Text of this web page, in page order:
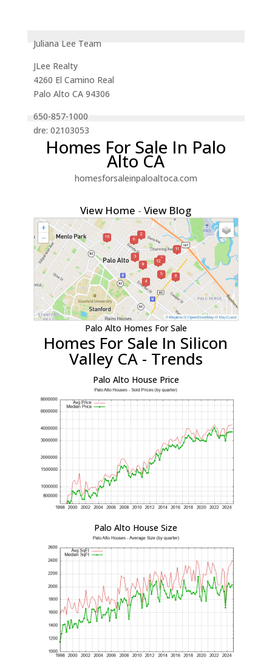
Juliana Lee Team
JLee Realty
4260 El Camino Real
Palo Alto CA 94306
650-857-1000
dre: 02103053
Homes For Sale In Palo
Alto CA
homesforsaleinpaloaltoca.com
View Home -View Blog
Palo Alto Homes For Sale
Homes For Sale In Silicon
Valley CA - Trends
Palo Alto House Price
Palo Alto House Size